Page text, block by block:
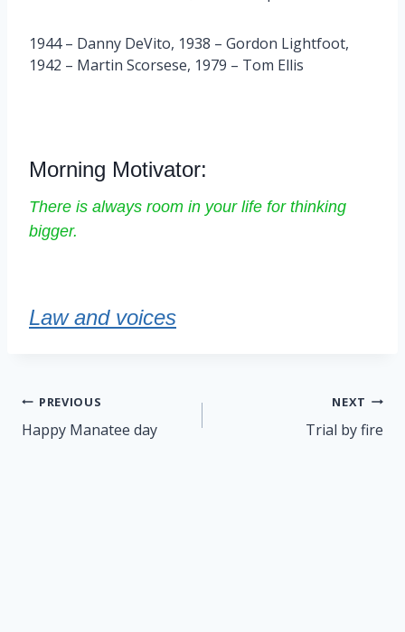
1944 – Danny DeVito, 1938 – Gordon Lightfoot,
1942 – Martin Scorsese, 1979 – Tom Ellis
Morning Motivator:
There is always room in your life for thinking
bigger.
Law and voices
Post
navigation
PREVIOUS
Happy Manatee day
NEXT
Trial by fire